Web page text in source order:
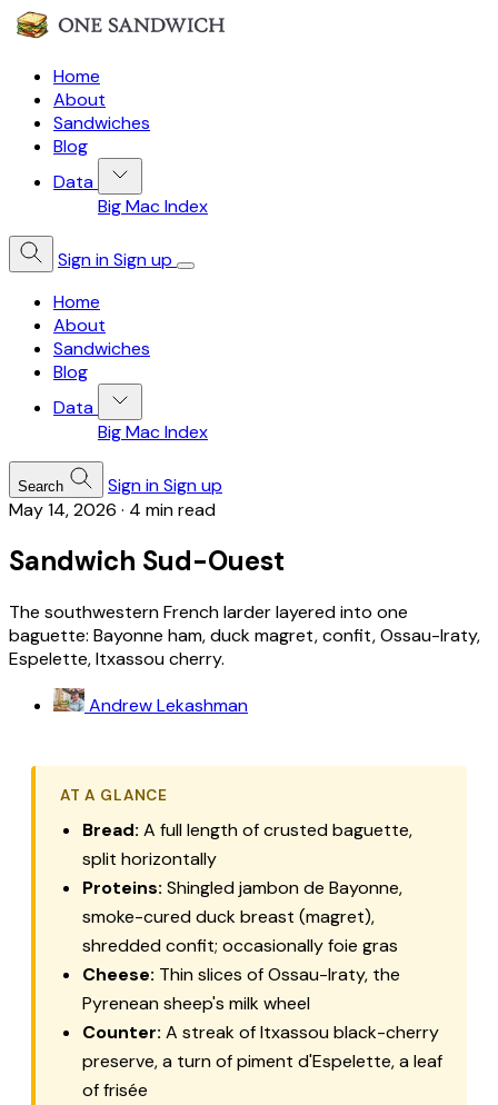
Home
About
Sandwiches
Blog
Data
Big Mac Index
Sign inSign up
Home
About
Sandwiches
Blog
Data
Big Mac Index
Search Sign inSign up
May 14, 2026 · 4 min read
Sandwich Sud-Ouest
The southwestern French larder layered into one
baguette: Bayonne ham, duck magret, confit, Ossau-Iraty,
Espelette, Itxassou cherry.
Andrew Lekashman
AT A GLANCE
Bread: A full length of crusted baguette,
split horizontally
Proteins: Shingled jambon de Bayonne,
smoke-cured duck breast (magret),
shredded confit; occasionally foie gras
Cheese: Thin slices of Ossau-Iraty, the
Pyrenean sheep's milk wheel
Counter: A streak of Itxassou black-cherry
preserve, a turn of piment d'Espelette, a leaf
of frisée